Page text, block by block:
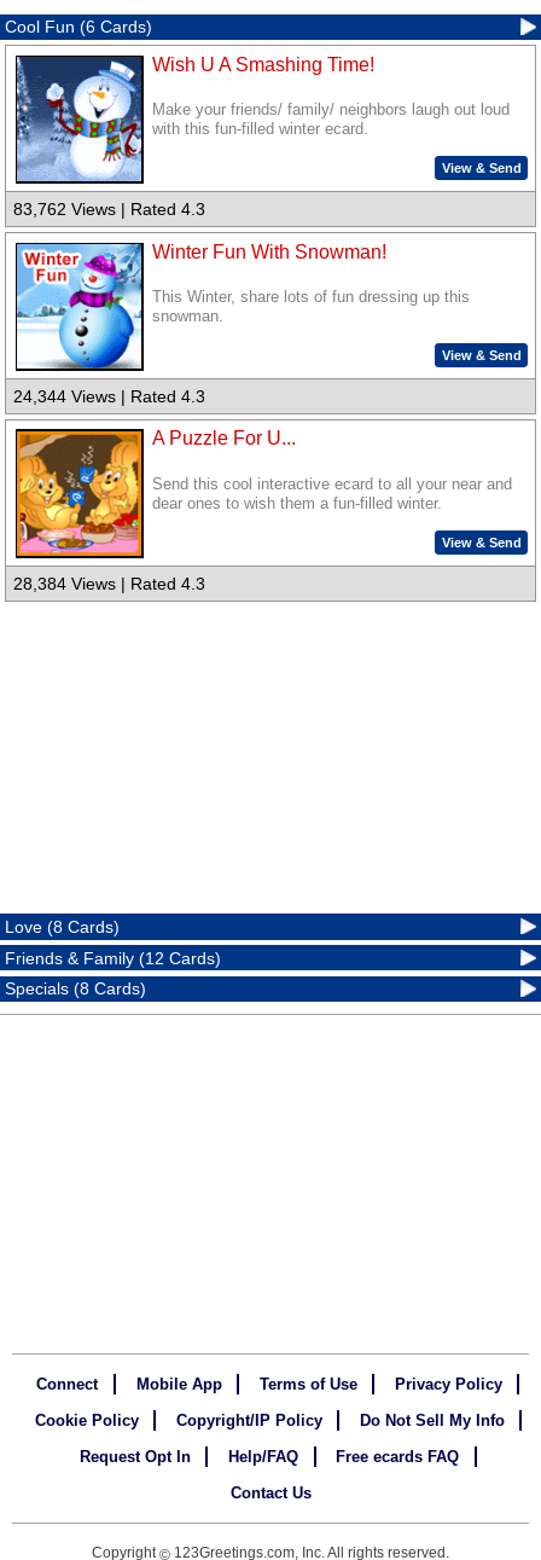
Cool Fun (6 Cards)
Wish U A Smashing Time!
Make your friends/ family/ neighbors laugh out loud
with this fun-filled winter ecard.
View & Send
83,762 Views | Rated 4.3
Winter Fun With Snowman!
This Winter, share lots of fun dressing up this
snowman.
View & Send
24,344 Views | Rated 4.3
A Puzzle For U...
Send this cool interactive ecard to all your near and
dear ones to wish them a fun-filled winter.
View & Send
28,384 Views | Rated 4.3
Love (8 Cards)
Friends & Family (12 Cards)
Specials (8 Cards)
Connect Mobile App Terms of Use
Privacy Policy
Cookie Policy
Copyright/IP Policy
Do Not Sell My Info
Request Opt In
Help/FAQ
Free ecards FAQ
Contact Us
Copyright© 123Greetings.com, Inc. All rights reserved.